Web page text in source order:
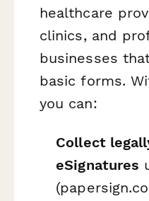
healthcare
clinics, and
businesses
basic forms.
you can:
Collect
eSignatures